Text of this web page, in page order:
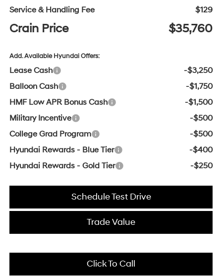
Service & Handling Fee
$129
Crain Price $35,760
Add. Available Hyundai Offers:
Lease Cash
-$3,250
Balloon Cash
-$1,750
HMF Low APR Bonus Cash
-$1,500
Military Incentive
-$500
College Grad Program
-$500
Hyundai Rewards - Blue Tier
-$400
Hyundai Rewards - Gold Tier
-$250
Schedule Test Drive
Trade Value
Click To Call